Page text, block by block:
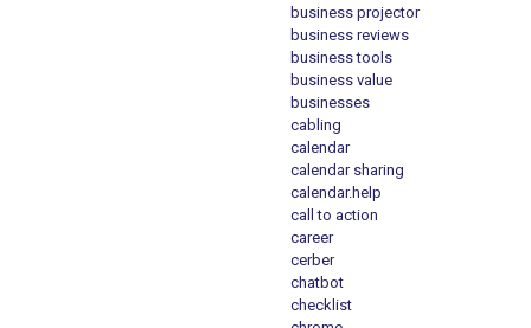
business projector
business reviews
business tools
business value
businesses
cabling
calendar
calendar sharing
calendar.help
call to action
career
cerber
chatbot
checklist